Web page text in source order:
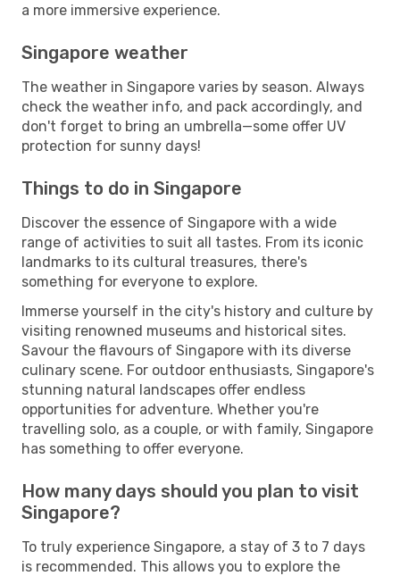
a more immersive experience.
Singapore weather
The weather in Singapore varies by season. Always
check the weather info, and pack accordingly, and
don't forget to bring an umbrella—some offer UV
protection for sunny days!
Things to do in Singapore
Discover the essence of Singapore with a wide
range of activities to suit all tastes. From its iconic
landmarks to its cultural treasures, there's
something for everyone to explore.
Immerse yourself in the city's history and culture by
visiting renowned museums and historical sites.
Savour the flavours of Singapore with its diverse
culinary scene. For outdoor enthusiasts, Singapore's
stunning natural landscapes offer endless
opportunities for adventure. Whether you're
travelling solo, as a couple, or with family, Singapore
has something to offer everyone.
How many days should you plan to visit
Singapore?
To truly experience Singapore, a stay of 3 to 7 days
is recommended. This allows you to explore the